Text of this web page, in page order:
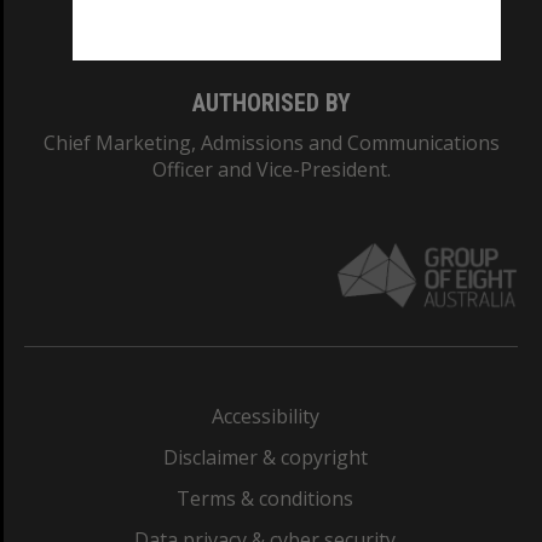
AUTHORISED BY
Chief Marketing, Admissions and Communications
Officer and Vice-President.
Accessibility
Disclaimer & copyright
Terms & conditions